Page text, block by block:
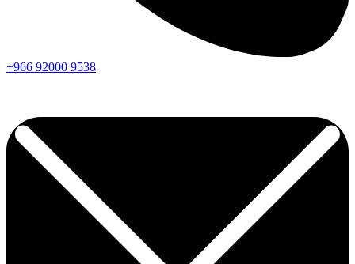
+966 92000 9538